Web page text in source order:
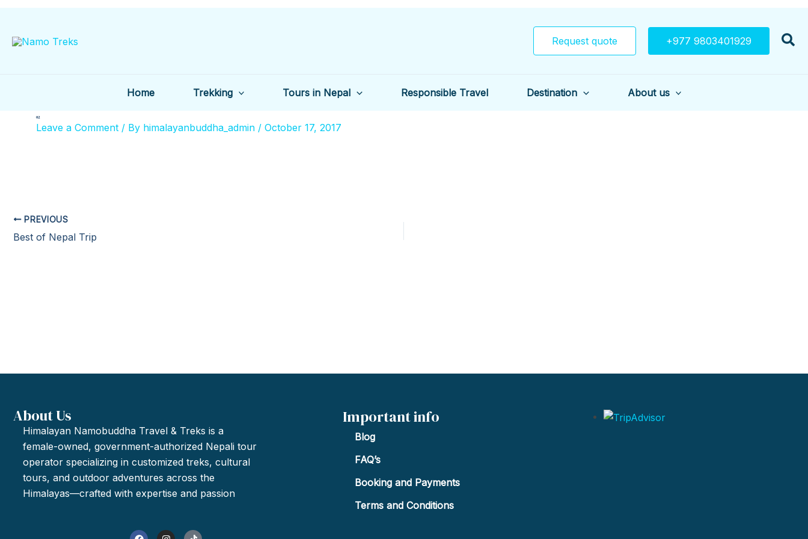
content
Request quote +977 9803401929
Home Trekking Tours in Nepal Responsible Travel Destination About us
02
Leave a Comment / By himalayanbuddha_admin / October 17, 2017
PREVIOUS
Best of Nepal Trip
About Us
Himalayan Namobuddha Travel & Treks is a
female-owned, government-authorized Nepali tour
operator specializing in customized treks, cultural
tours, and outdoor adventures across the
Himalayas—crafted with expertise and passion
F I T
Important info
Blog
FAQ’s
Booking and Payments
Terms and Conditions